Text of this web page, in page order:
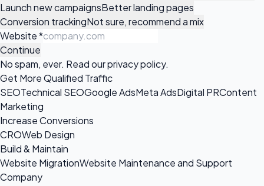
Launch new campaignsBetter landing pages
Conversion trackingNot sure, recommend a mix
Website*
Continue
No spam, ever. Read ourprivacy policy.
Get More Qualified Traffic
SEOTechnical SEOGoogle AdsMeta AdsDigital PRContent
Marketing
Increase Conversions
CROWeb Design
Build & Maintain
Website MigrationWebsite Maintenance and Support
Company